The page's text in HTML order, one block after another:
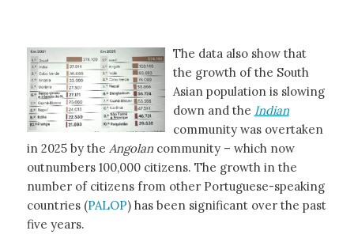
The data also show that
the growth of the South
Asian population is slowing
down and the Indian
community was overtaken
in 2025 by the Angolancommunity – which now
outnumbers 100,000 citizens. The growth in the
number of citizens from other Portuguese-speaking
countries (PALOP) has been significant over the past
five years.